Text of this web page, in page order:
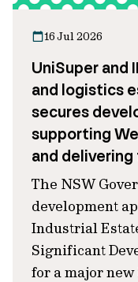
16 Jul 2026
UniSuper and
and logistics
secures
supporting
and
The NSW
development
Industrial
Significant
for a major